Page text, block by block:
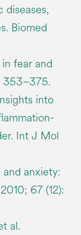
Biomed
fear and
353–375.
into
Int J Mol
anxiety:
67 (12):
al.